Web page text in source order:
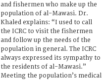
and fishermen who make up the
population of al-Mawasi. Dr.
Khaled explains: “I used to call
the ICRC to visit the fishermen
and follow up the needs of the
population in general. The ICRC
always expressed its sympathy to
the residents of al-Mawasi.”
Meeting the population’s medical